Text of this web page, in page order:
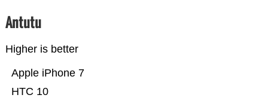
Antutu
Higher is better
HTC 10
Apple iPhone 7